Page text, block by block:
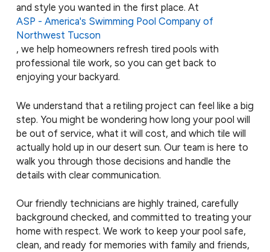
and style you wanted in the first place. At
ASP - America's Swimming Pool Company of
Northwest Tucson
, we help homeowners refresh tired pools with
professional tile work, so you can get back to
enjoying your backyard.
We understand that a retiling project can feel like a big
step. You might be wondering how long your pool will
be out of service, what it will cost, and which tile will
actually hold up in our desert sun. Our team is here to
walk you through those decisions and handle the
details with clear communication.
Our friendly technicians are highly trained, carefully
background checked, and committed to treating your
home with respect. We work to keep your pool safe,
clean, and ready for memories with family and friends,